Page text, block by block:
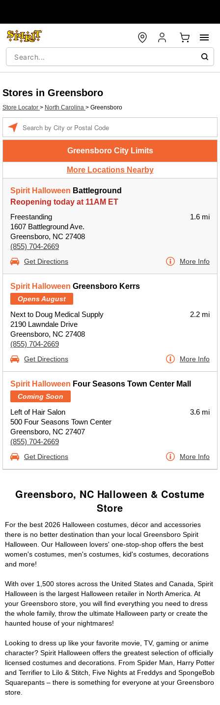
Stores in Greensboro
Store Locator > North Carolina > Greensboro
Greensboro City Limits
More Locations Nearby
Spirit Halloween Battleground
Reopening today at 11AM ET
Freestanding
1607 Battleground Ave.
Greensboro, NC 27408
(855) 704-2669
1.6 mi
Get Directions More Info
Spirit Halloween Greensboro Kerrs
Opens August
Next to Doug Medical Supply
2190 Lawndale Drive
Greensboro, NC 27408
(855) 704-2669
2.2 mi
Get Directions More Info
Spirit Halloween Four Seasons Town Center Mall
Coming Soon
Left of Hair Salon
500 Four Seasons Town Center
Greensboro, NC 27407
(855) 704-2669
3.6 mi
Get Directions More Info
Greensboro, NC Halloween & Costume
Store
For the best 2026 Halloween costumes, décor and accessories
there is no better destination than your local Greensboro Spirit
Halloween. Our Halloween lovers' one-stop-shop offers the best
women's costumes, men's costumes, kid's costumes, decorations
and more!
With over 1,500 stores across the United States and Canada, Spirit
Halloween is the largest Halloween retailer in North America. At
your Greensboro store, you will find everything you need to dress
the whole family, throw the ultimate Halloween party or create the
haunted house of your nightmares!
Looking to dress up like your favorite movie, TV, gaming or anime
character? Spirit Halloween offers the greatest selection of officially
licensed costumes and decorations. From Spider Man, Harry Potter
and Terrifier to Lilo & Stitch, Five Nights at Freddys and SpongeBob
Squarepants – there is something for everyone at your Greensboro
store.